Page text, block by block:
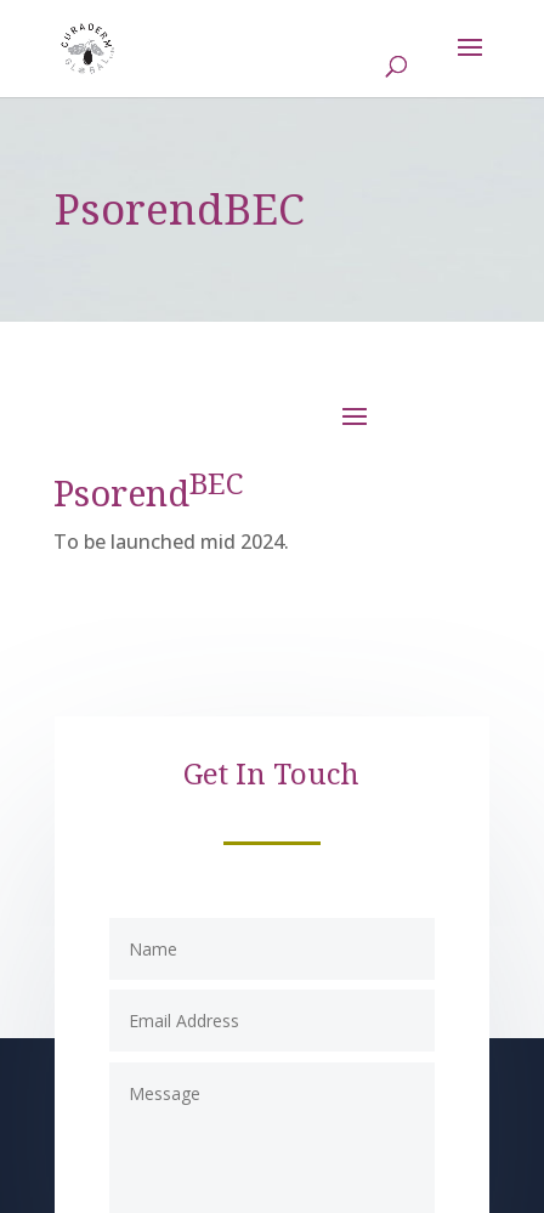
PsorendBEC
PsorendBEC
To be launched mid 2024.
Get In Touch